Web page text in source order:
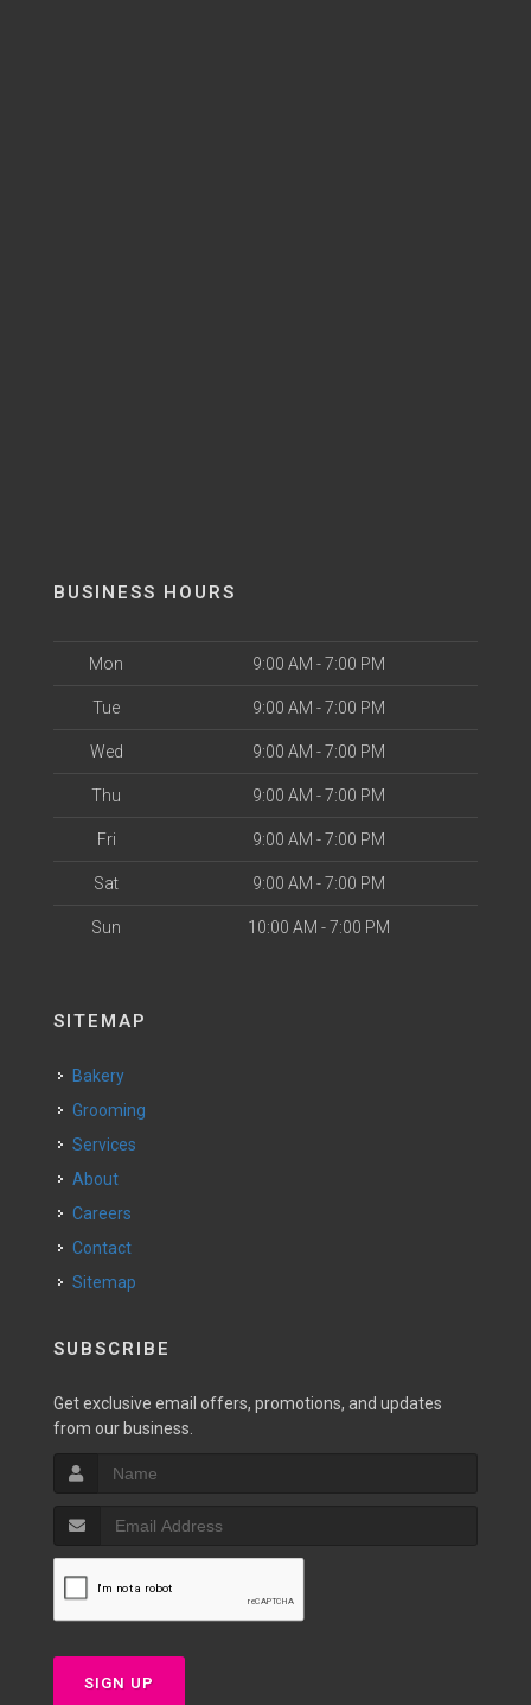
BUSINESS HOURS
Mon 9:00 AM - 7:00 PM
Tue 9:00 AM - 7:00 PM
Wed 9:00 AM - 7:00 PM
Thu 9:00 AM - 7:00 PM
Fri 9:00 AM - 7:00 PM
Sat 9:00 AM - 7:00 PM
Sun 10:00 AM - 7:00 PM
SITEMAP
Bakery
Grooming
Services
About
Careers
Contact
Sitemap
SUBSCRIBE
Get exclusive email offers, promotions, and updates
from our business.
SIGN UP